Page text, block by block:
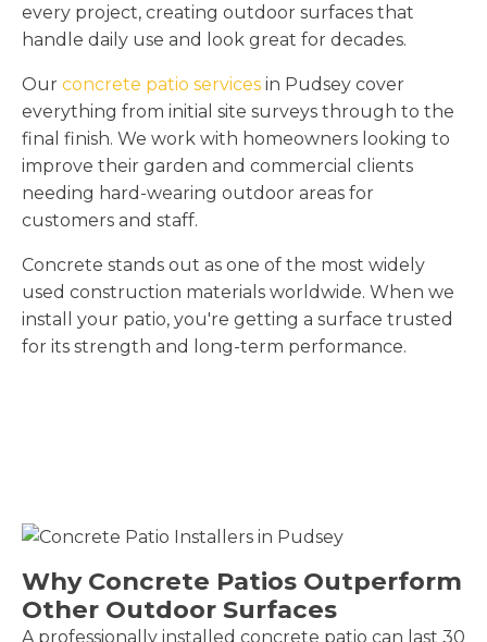
every project, creating outdoor surfaces that
handle daily use and look great for decades.
Our concrete patio services in Pudsey cover
everything from initial site surveys through to the
final finish. We work with homeowners looking to
improve their garden and commercial clients
needing hard-wearing outdoor areas for
customers and staff.
Concrete stands out as one of the most widely
used construction materials worldwide. When we
install your patio, you're getting a surface trusted
for its strength and long-term performance.
Why Concrete Patios Outperform
Other Outdoor Surfaces
A professionally installed concrete patio can last 30